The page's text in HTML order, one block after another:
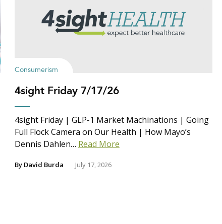
Consumerism
4sight Friday 7/17/26
4sight Friday | GLP-1 Market Machinations | Going
Full Flock Camera on Our Health | How Mayo’s
Dennis Dahlen… Read More
By David Burda July 17, 2026